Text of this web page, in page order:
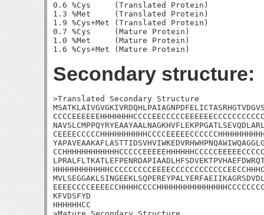
0.6 %Cys     (Translated Protein)
1.3 %Met     (Translated Protein)
1.9 %Cys+Met (Translated Protein)
0.7 %Cys     (Mature Protein)
1.0 %Met     (Mature Protein)
Secondary structure:
>Translated Secondary Structure
KFVDSFYD
HHHHHHCC